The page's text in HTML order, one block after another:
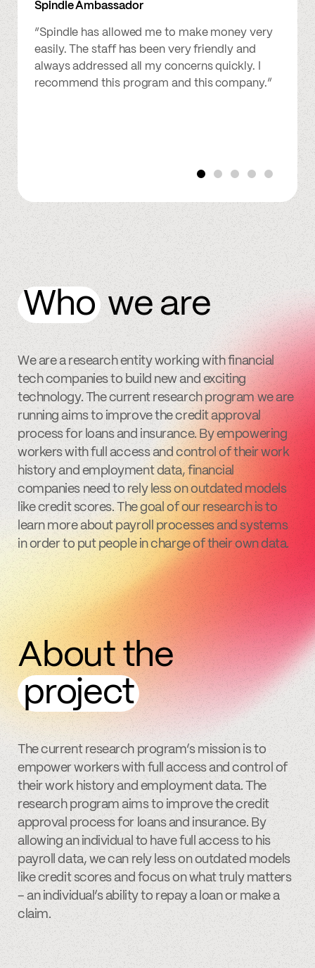
Spindle Ambassador
“Spindle has allowed me to make money very
easily. The staff has been very friendly and
always addressed all my concerns quickly. I
recommend this program and this company.”
Who we are
We are a research entity working with financial
tech companies to build new and exciting
technology. The current research program we are
running aims to improve the credit approval
process for loans and insurance. By empowering
workers with full access and control of their work
history and employment data, financial
companies need to rely less on outdated models
like credit scores. The goal of our research is to
learn more about payroll processes and systems
in order to put people in charge of their own data.
About the
project
The current research program’s mission is to
empower workers with full access and control of
their work history and employment data. The
research program aims to improve the credit
approval process for loans and insurance. By
allowing an individual to have full access to his
payroll data, we can rely less on outdated models
like credit scores and focus on what truly matters
– an individual’s ability to repay a loan or make a
claim.